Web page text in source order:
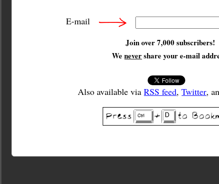
E-mail
Join over 7,000 subscribers!
Wenevershare your e-mail
Also available viaRSS feed,Twitter,